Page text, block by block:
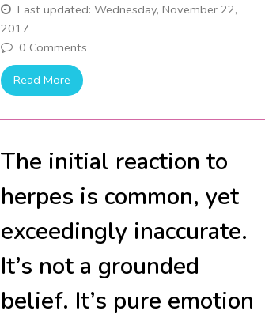
Last updated: Wednesday, November 22,
2017
0 Comments
Read More
The initial reaction to
herpes is common, yet
exceedingly inaccurate.
It’s not a grounded
belief. It’s pure emotion